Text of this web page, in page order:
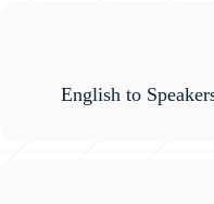
English to